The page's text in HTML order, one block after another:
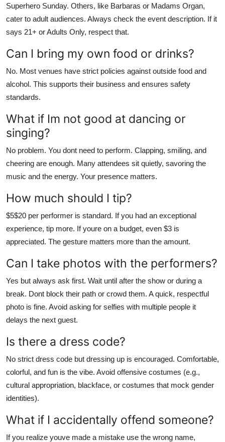
Superhero Sunday. Others, like Barbaras or Madams Organ,
cater to adult audiences. Always check the event description. If it
says 21+ or Adults Only, respect that.
Can I bring my own food or drinks?
No. Most venues have strict policies against outside food and
alcohol. This supports their business and ensures safety
standards.
What if Im not good at dancing or
singing?
No problem. You dont need to perform. Clapping, smiling, and
cheering are enough. Many attendees sit quietly, savoring the
music and the energy. Your presence matters.
How much should I tip?
$5$20 per performer is standard. If you had an exceptional
experience, tip more. If youre on a budget, even $3 is
appreciated. The gesture matters more than the amount.
Can I take photos with the performers?
Yes but always ask first. Wait until after the show or during a
break. Dont block their path or crowd them. A quick, respectful
photo is fine. Avoid asking for selfies with multiple people it
delays the next guest.
Is there a dress code?
No strict dress code but dressing up is encouraged. Comfortable,
colorful, and fun is the vibe. Avoid offensive costumes (e.g.,
cultural appropriation, blackface, or costumes that mock gender
identities).
What if I accidentally offend someone?
If you realize youve made a mistake use the wrong name,